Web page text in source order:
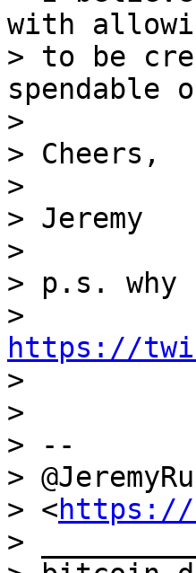
with
> to be
spendable
>
> Cheers,
>
> Jeremy
>
> p.s. why
https://
>
>
> --
>
> <https://
>